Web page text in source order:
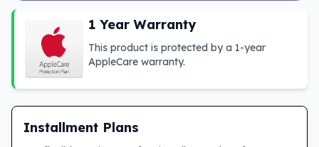
1 Year Warranty
This product is protected by a 1-year
AppleCare warranty.
Installment Plans